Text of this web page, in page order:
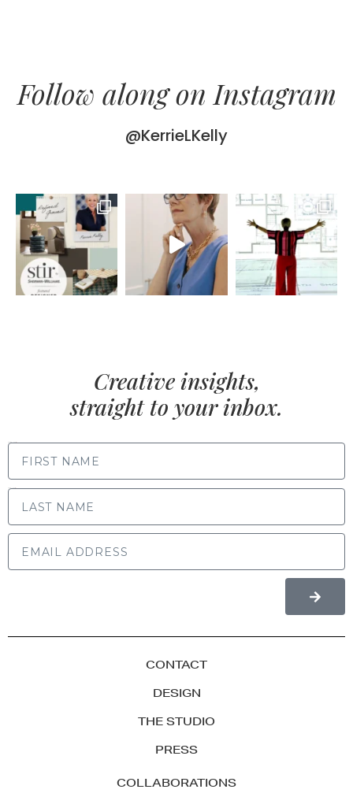
Follow along on Instagram
@KerrieLKelly
Creative insights,
straight to your inbox.
CONTACT
DESIGN
THE STUDIO
PRESS
COLLABORATIONS